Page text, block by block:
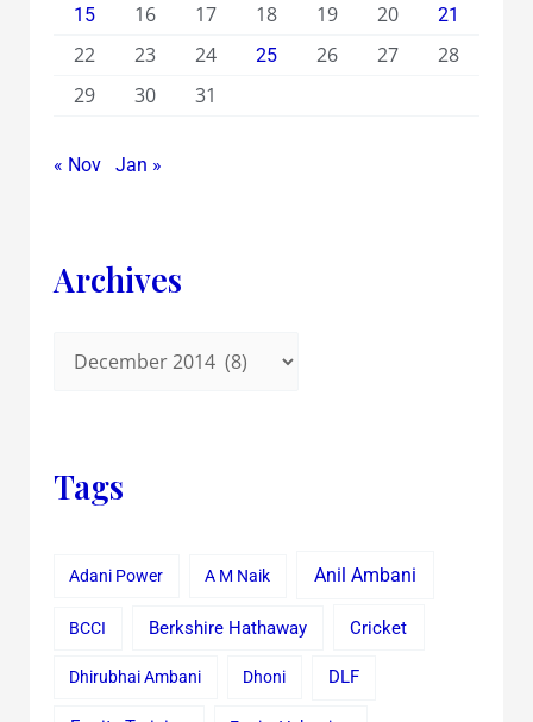
15 16 17 18 19 20 21
22 23 24 25 26 27
28
29
30 31
« Nov Jan »
Archives
Tags
Adani Power A M Naik Anil Ambani
BCCI Berkshire Hathaway Cricket
Dhirubhai Ambani Dhoni DLF